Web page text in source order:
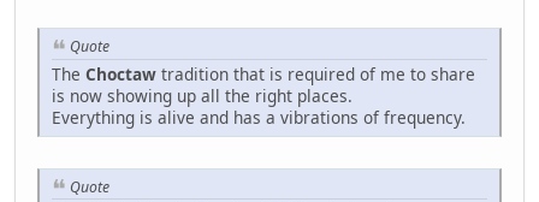
Quote
The Choctaw tradition that is required of me to share
is now showing up all the right places.
Everything is alive and has a vibrations of frequency.
Quote